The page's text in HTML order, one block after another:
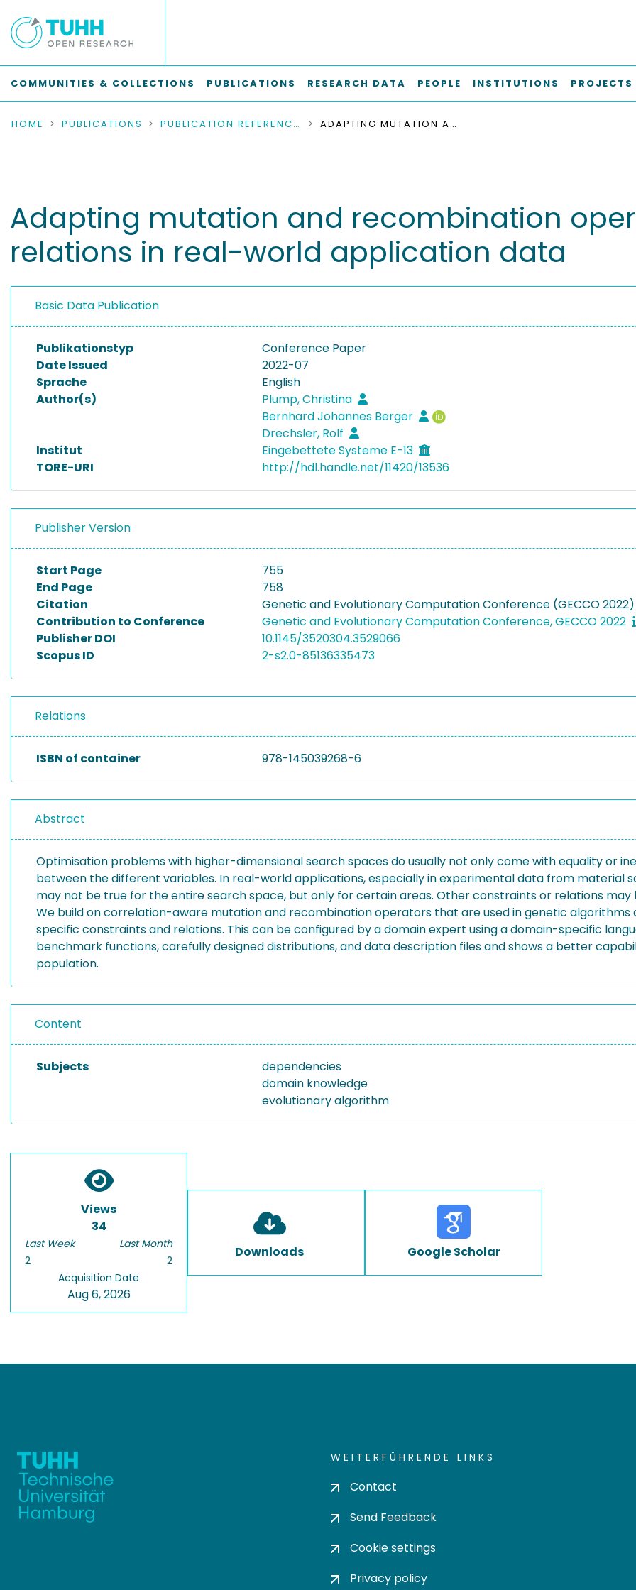
COMMUNITIES & COLLECTIONS PUBLICATIONS RESEARCH DATA PEOPLE INSTITUTIONS PROJECTS
HOME PUBLICATIONS PUBLICATION REFERENCES ADAPTING MUTATION AND RECOMBINATION OPERATORS TO RANGE-AWARE RELATIONS IN REAL-WORLD APPLICATION DATA
Adapting mutation and recombination
relations in real-world application data
Basic Data Publication
Publikationstyp
Conference Paper
Date Issued
2022-07
Sprache
English
Author(s)
Plump, Christina
Bernhard Johannes Berger
Drechsler, Rolf
Institut
Eingebettete Systeme E-13
TORE-URI
http://hdl.handle.net/11420/13536
Publisher Version
Start Page
755
End Page
758
Citation
Genetic and Evolutionary Computation Conference (GECCO 2022)
Contribution to Conference
Genetic and Evolutionary Computation Conference, GECCO 2022
Publisher DOI
10.1145/3520304.3529066
Scopus ID
2-s2.0-85136335473
Relations
ISBN of container 978-145039268-6
Abstract
Optimisation problems with higher-dimensional search spaces do usually not only come with equality or
between the different variables. In real-world applications, especially in experimental data from material
may not be true for the entire search space, but only for certain areas. Other constraints or relations
We build on correlation-aware mutation and recombination operators that are used in genetic
specific constraints and relations. This can be configured by a domain expert using a domain-specific
benchmark functions, carefully designed distributions, and data description files and shows a better
population.
Content
Subjects
dependencies
domain knowledge
evolutionary algorithm
Views
34
Last Week
2
Last Month
2
Acquisition Date
Aug 6, 2026
Downloads Google Scholar
WEITERFÜHRENDE LINKS
Contact
Send Feedback
Cookie settings
Privacy policy